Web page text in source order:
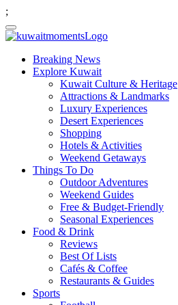
;
Breaking News
Explore Kuwait
Kuwait Culture & Heritage
Attractions & Landmarks
Luxury Experiences
Desert Experiences
Shopping
Hotels & Activities
Weekend Getaways
Things To Do
Outdoor Adventures
Weekend Guides
Free & Budget-Friendly
Seasonal Experiences
Food & Drink
Reviews
Best Of Lists
Cafés & Coffee
Restaurants & Guides
Sports